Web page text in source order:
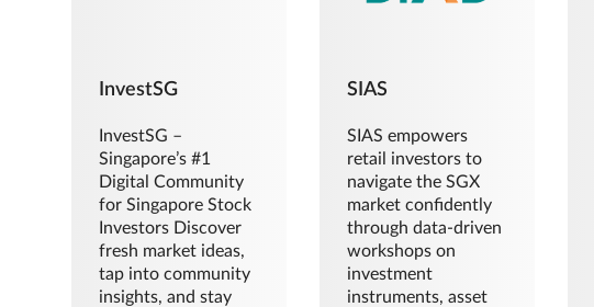
InvestSG
InvestSG –
Singapore’s #1
Digital Community
for Singapore Stock
Investors Discover
fresh market ideas,
tap into community
insights, and stay
SIAS
SIAS empowers
retail investors to
navigate the SGX
market confidently
through data-driven
workshops on
investment
instruments, asset